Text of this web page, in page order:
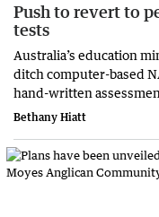
Push to revert to
tests
Australia’s education
ditch computer-based
hand-written
Bethany Hiatt